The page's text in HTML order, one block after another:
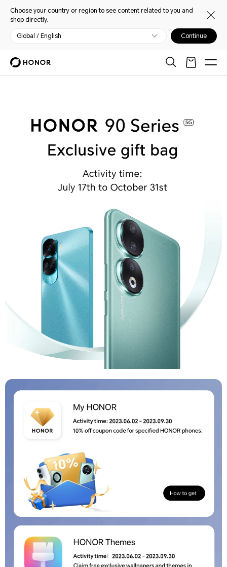
Choose your country or region to see content related to you and
shop directly.
Global / English Continue